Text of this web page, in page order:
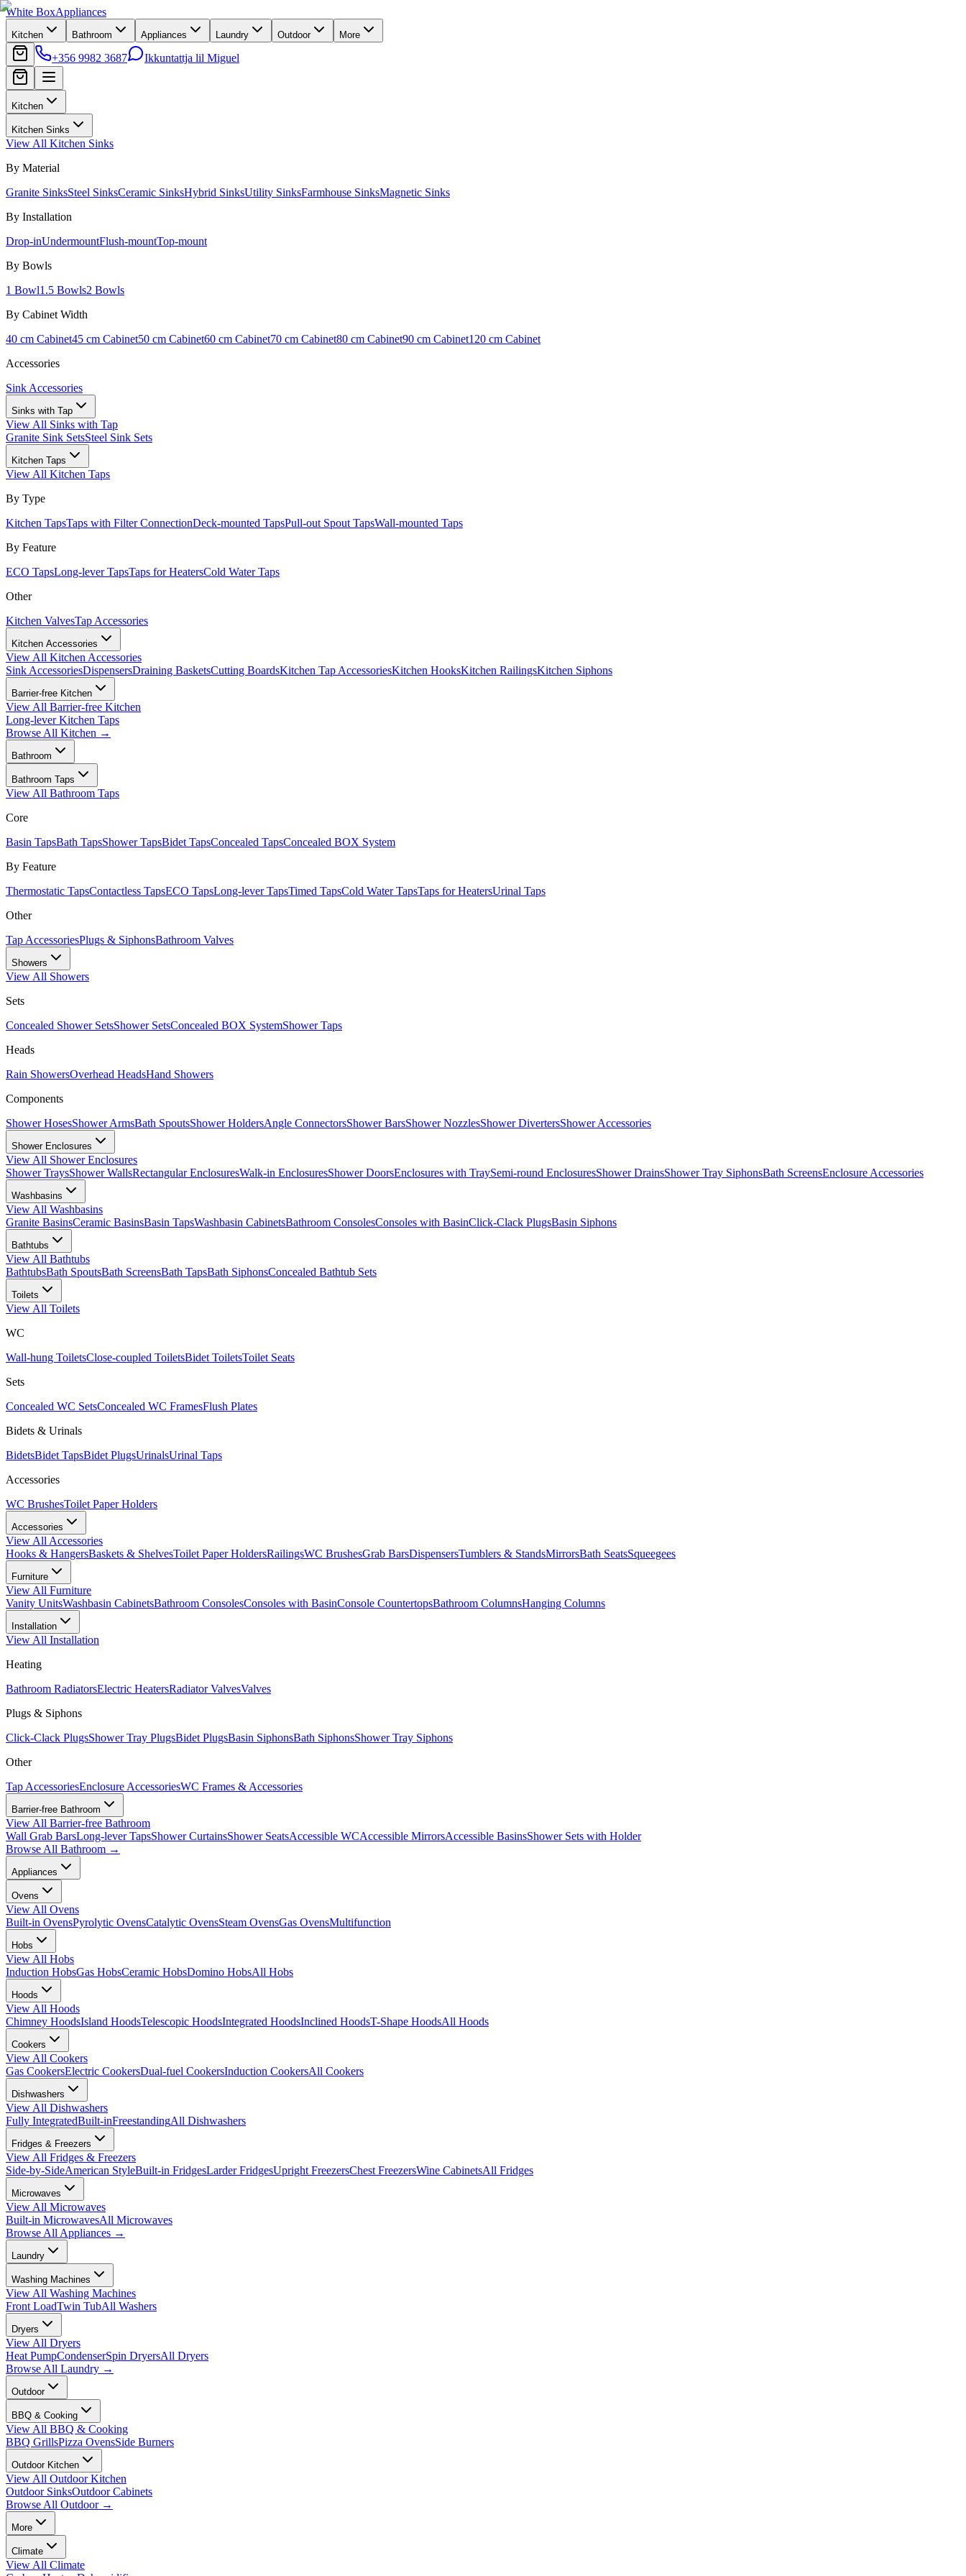
White BoxAppliances
Kitchen Bathroom Appliances Laundry Outdoor More
+356 9982 3687 Ikkuntattja lil Miguel
Kitchen
Kitchen Sinks
View All Kitchen Sinks
By Material
Granite SinksSteel SinksCeramic SinksHybrid SinksUtility SinksFarmhouse SinksMagnetic Sinks
By Installation
Drop-inUndermountFlush-mountTop-mount
By Bowls
1 Bowl1.5 Bowls2 Bowls
By Cabinet Width
40 cm Cabinet45 cm Cabinet50 cm Cabinet60 cm Cabinet70 cm Cabinet80 cm Cabinet90 cm Cabinet120 cm Cabinet
Accessories
Sink Accessories
Sinks with Tap
View All Sinks with Tap
Granite Sink SetsSteel Sink Sets
Kitchen Taps
View All Kitchen Taps
By Type
Kitchen TapsTaps with Filter ConnectionDeck-mounted TapsPull-out Spout TapsWall-mounted Taps
By Feature
ECO TapsLong-lever TapsTaps for HeatersCold Water Taps
Other
Kitchen ValvesTap Accessories
Kitchen Accessories
View All Kitchen Accessories
Sink AccessoriesDispensersDraining BasketsCutting BoardsKitchen Tap AccessoriesKitchen HooksKitchen RailingsKitchen Siphons
Barrier-free Kitchen
View All Barrier-free Kitchen
Long-lever Kitchen Taps
Browse All Kitchen →
Bathroom
Bathroom Taps
View All Bathroom Taps
Core
Basin TapsBath TapsShower TapsBidet TapsConcealed TapsConcealed BOX System
By Feature
Thermostatic TapsContactless TapsECO TapsLong-lever TapsTimed TapsCold Water TapsTaps for HeatersUrinal Taps
Other
Tap AccessoriesPlugs & SiphonsBathroom Valves
Showers
View All Showers
Sets
Concealed Shower SetsShower SetsConcealed BOX SystemShower Taps
Heads
Rain ShowersOverhead HeadsHand Showers
Components
Shower HosesShower ArmsBath SpoutsShower HoldersAngle ConnectorsShower BarsShower NozzlesShower DivertersShower Accessories
Shower Enclosures
View All Shower Enclosures
Shower TraysShower WallsRectangular EnclosuresWalk-in EnclosuresShower DoorsEnclosures with TraySemi-round EnclosuresShower DrainsShower Tray SiphonsBath ScreensEnclosure Accessories
Washbasins
View All Washbasins
Granite BasinsCeramic BasinsBasin TapsWashbasin CabinetsBathroom ConsolesConsoles with BasinClick-Clack PlugsBasin Siphons
Bathtubs
View All Bathtubs
BathtubsBath SpoutsBath ScreensBath TapsBath SiphonsConcealed Bathtub Sets
Toilets
View All Toilets
WC
Wall-hung ToiletsClose-coupled ToiletsBidet ToiletsToilet Seats
Sets
Concealed WC SetsConcealed WC FramesFlush Plates
Bidets & Urinals
BidetsBidet TapsBidet PlugsUrinalsUrinal Taps
Accessories
WC BrushesToilet Paper Holders
Accessories
View All Accessories
Hooks & HangersBaskets & ShelvesToilet Paper HoldersRailingsWC BrushesGrab BarsDispensersTumblers & StandsMirrorsBath SeatsSqueegees
Furniture
View All Furniture
Vanity UnitsWashbasin CabinetsBathroom ConsolesConsoles with BasinConsole CountertopsBathroom ColumnsHanging Columns
Installation
View All Installation
Heating
Bathroom RadiatorsElectric HeatersRadiator ValvesValves
Plugs & Siphons
Click-Clack PlugsShower Tray PlugsBidet PlugsBasin SiphonsBath SiphonsShower Tray Siphons
Other
Tap AccessoriesEnclosure AccessoriesWC Frames & Accessories
Barrier-free Bathroom
View All Barrier-free Bathroom
Wall Grab BarsLong-lever TapsShower CurtainsShower SeatsAccessible WCAccessible MirrorsAccessible BasinsShower Sets with Holder
Browse All Bathroom →
Appliances
Ovens
View All Ovens
Built-in OvensPyrolytic OvensCatalytic OvensSteam OvensGas OvensMultifunction
Hobs
View All Hobs
Induction HobsGas HobsCeramic HobsDomino HobsAll Hobs
Hoods
View All Hoods
Chimney HoodsIsland HoodsTelescopic HoodsIntegrated HoodsInclined HoodsT-Shape HoodsAll Hoods
Cookers
View All Cookers
Gas CookersElectric CookersDual-fuel CookersInduction CookersAll Cookers
Dishwashers
View All Dishwashers
Fully IntegratedBuilt-inFreestandingAll Dishwashers
Fridges & Freezers
View All Fridges & Freezers
Side-by-SideAmerican StyleBuilt-in FridgesLarder FridgesUpright FreezersChest FreezersWine CabinetsAll Fridges
Microwaves
View All Microwaves
Built-in MicrowavesAll Microwaves
Browse All Appliances →
Laundry
Washing Machines
View All Washing Machines
Front LoadTwin TubAll Washers
Dryers
View All Dryers
Heat PumpCondenserSpin DryersAll Dryers
Browse All Laundry →
Outdoor
BBQ & Cooking
View All BBQ & Cooking
BBQ GrillsPizza OvensSide Burners
Outdoor Kitchen
View All Outdoor Kitchen
Outdoor SinksOutdoor Cabinets
Browse All Outdoor→
More
Climate
View All Climate